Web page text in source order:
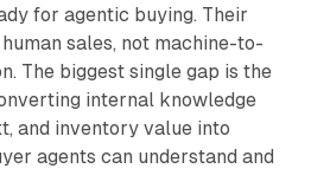
for agentic buying. Their
sales, not machine-to-
The biggest single gap is the
internal knowledge
and inventory value into
agents can understand and